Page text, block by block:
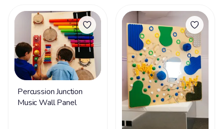
Percussion Junction
Music Wall Panel